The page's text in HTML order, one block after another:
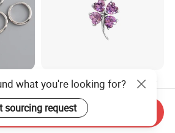
Simple
Fashion Sterling 925 Silver
Necklace Pendant Jewelry
with High Standard Aaaaa
CZ
US$7.00
what you're looking for?
sourcing request
Send Inquiry